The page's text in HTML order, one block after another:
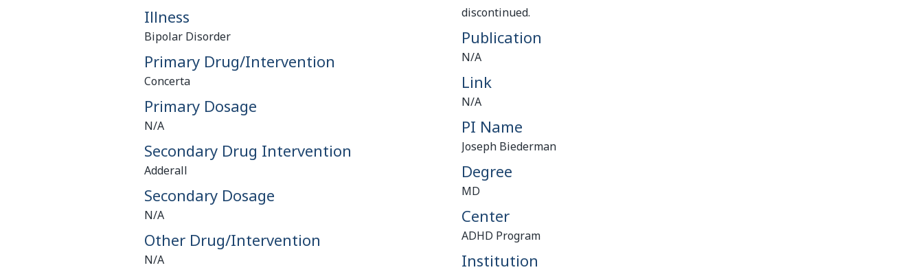
Illness
Bipolar Disorder
Primary Drug/Intervention
Concerta
Primary Dosage
N/A
Secondary Drug Intervention
Adderall
Secondary Dosage
N/A
Other Drug/Intervention
N/A
discontinued.
Publication
N/A
Link
N/A
PI Name
Joseph Biederman
Degree
MD
Center
ADHD Program
Institution